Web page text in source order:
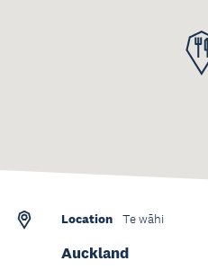
Location Te wāhi
Auckland